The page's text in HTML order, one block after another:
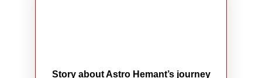
Story about Astro Hemant’s journey